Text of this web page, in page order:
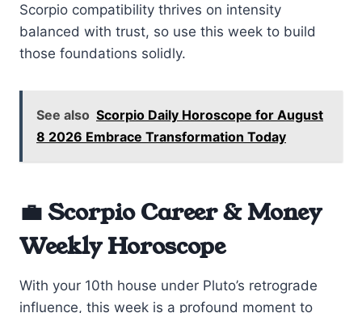
Scorpio compatibility thrives on intensity
balanced with trust, so use this week to build
those foundations solidly.
See also Scorpio Daily Horoscope for August
8 2026 Embrace Transformation Today
💼 Scorpio Career & Money
Weekly Horoscope
With your 10th house under Pluto’s retrograde
influence, this week is a profound moment to